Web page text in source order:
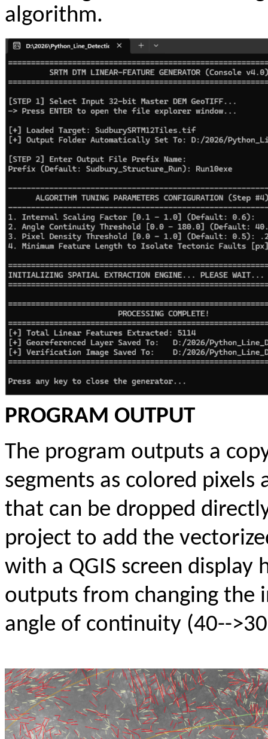
algorithm.
PROGRAM OUTPUT
The program outputs a
segments as colored pixels
that can be dropped
project to add the
with a QGIS screen
outputs from changing the
angle of continuity (40--